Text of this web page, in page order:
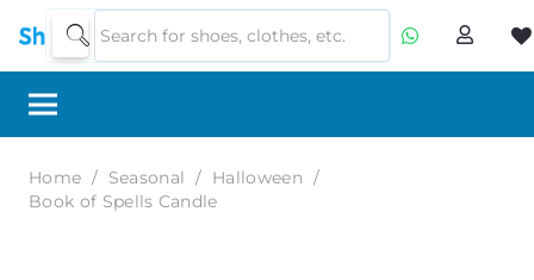
Home / Seasonal / Halloween /
Book of Spells Candle